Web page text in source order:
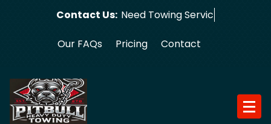
Contact Us: Need Towing Service?
Our FAQs Pricing Contact